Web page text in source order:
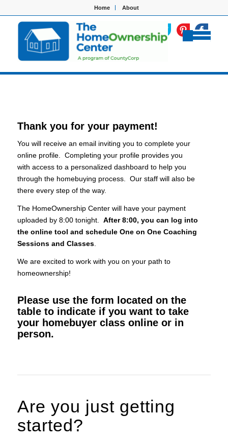
Home About
Thank you for your payment!
You will receive an email inviting you to complete your
online profile. Completing your profile provides you
with access to a personalized dashboard to help you
through the homebuying process. Our staff will also be
there every step of the way.
The HomeOwnership Center will have your payment
uploaded by 8:00 tonight. After 8:00, you can log into
the online tool and schedule One on One Coaching
Sessions and Classes.
We are excited to work with you on your path to
homeownership!
Please use the form located on the
table to indicate if you want to take
your homebuyer class online or in
person.
Are you just getting
started?